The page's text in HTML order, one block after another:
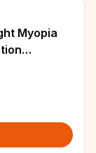
Myopia
Goggle